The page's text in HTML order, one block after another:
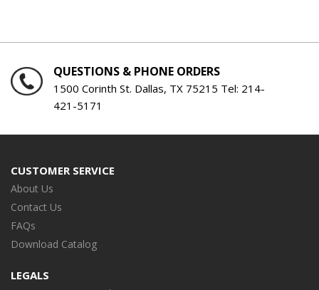
QUESTIONS & PHONE ORDERS
1500 Corinth St. Dallas, TX 75215 Tel: 214-
421-5171
CUSTOMER SERVICE
About Us
Contact Us
FAQs
Download Catalog
LEGALS